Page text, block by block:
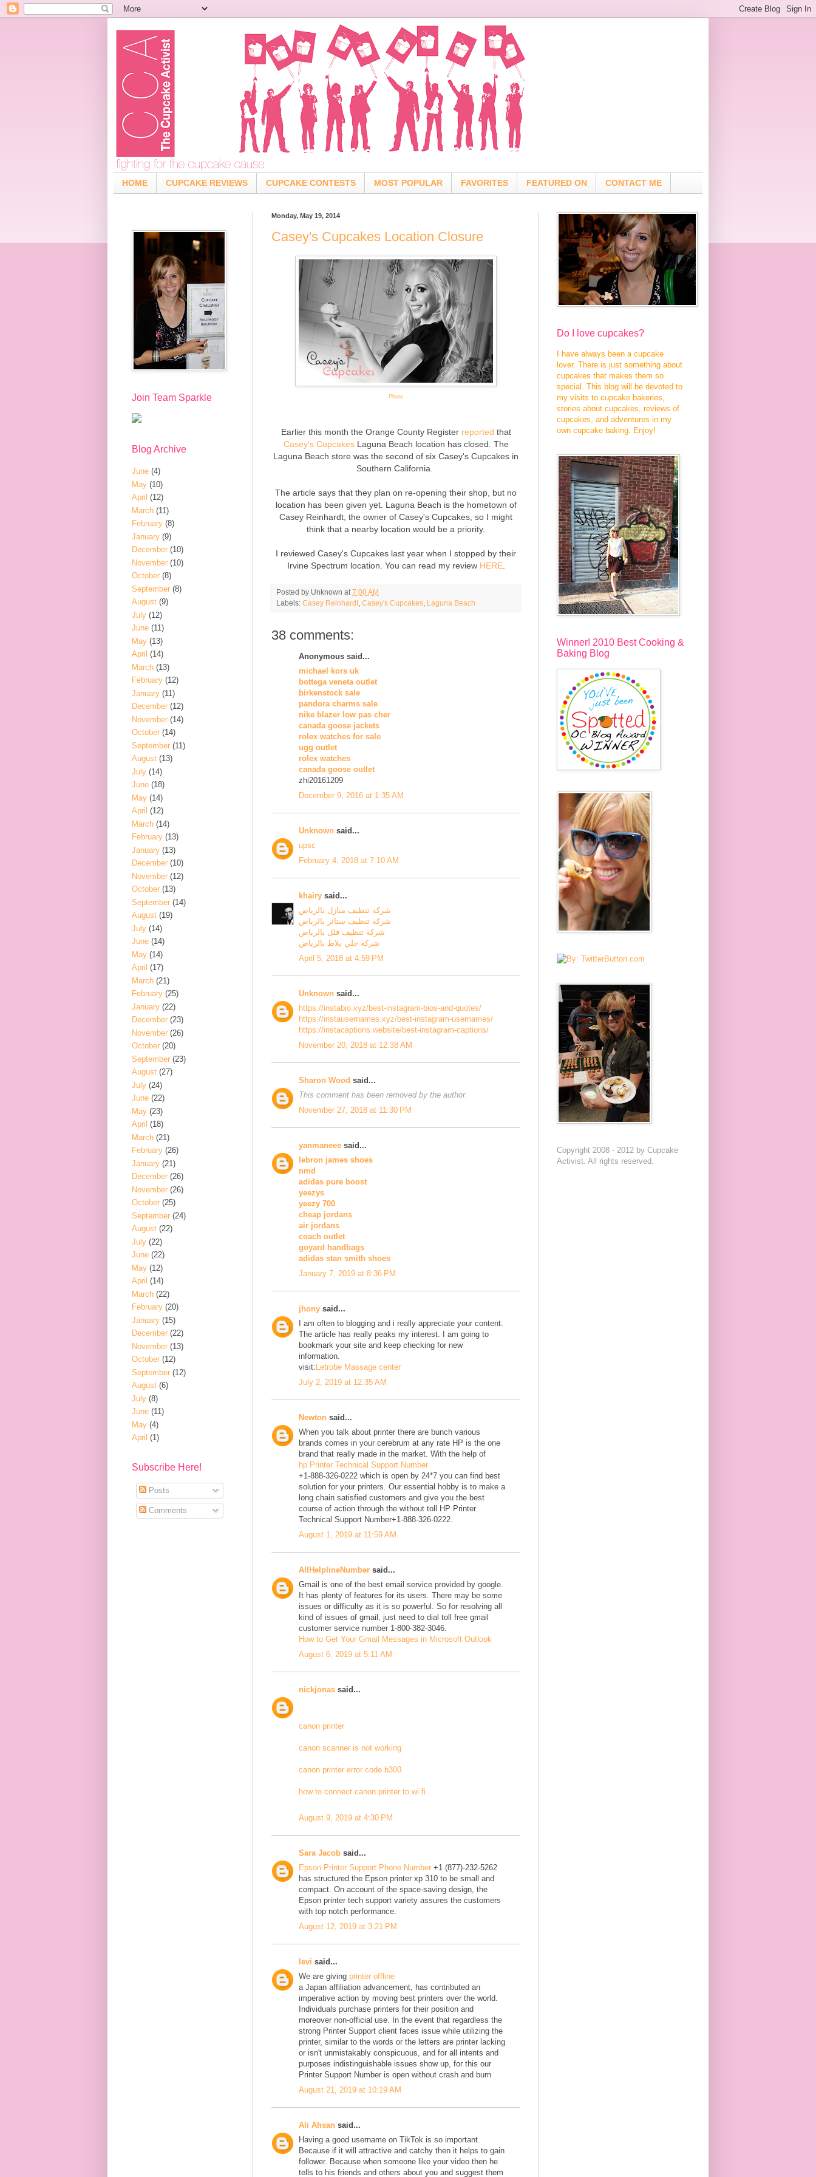
HOME CUPCAKE REVIEWS CUPCAKE CONTESTS MOST POPULAR FAVORITES FEATURED ON CONTACT ME
Monday, May 19, 2014
Casey's Cupcakes Location Closure
Photo
Earlier this month the Orange County Register reported that
Casey's CupcakesLaguna Beach location has closed. The
Laguna Beach store was the second of six Casey's Cupcakes in
Southern California.
The article says that they plan on re-opening their shop, but no
location has been given yet. Laguna Beach is the hometown of
Casey Reinhardt, the owner of Casey's Cupcakes, so I might
think that a nearby location would be a priority.
I reviewed Casey's Cupcakes last year when I stopped by their
Irvine Spectrum location. You can read my review HERE.
Posted by Unknown at 7:00 AM
Labels: Casey Reinhardt Casey's Cupcakes Laguna Beach
38 comments:
Anonymous said...
michael kors uk
bottega veneta outlet
birkenstock sale
pandora charms sale
nike blazer low pas cher
canada goose jackets
rolex watches for sale
ugg outlet
rolex watches
canada goose outlet
zhi20161209
December 9, 2016 at 1:35 AM
Unknown said...
upsc
February 4, 2018 at 7:10 AM
khairy said...
شركة تنظيف منازل بالرياض
شركة تنظيف ستائر بالرياض
شركة تنظيف فلل بالرياض
شركة جلي بلاط بالرياض
April 5, 2018 at 4:59 PM
Unknown said...
https://instabio.xyz/best-instagram-bios-and-quotes/
https://instausernames.xyz/best-instagram-usernames/
https://instacaptions.website/best-instagram-captions/
November 20, 2018 at 12:38 AM
Sharon Wood said...
This comment has been removed by the author.
November 27, 2018 at 11:30 PM
yanmaneee said...
lebron james shoes
nmd
adidas pure boost
yeezys
yeezy 700
cheap jordans
air jordans
coach outlet
goyard handbags
adidas stan smith shoes
January 7, 2019 at 8:36 PM
jhony said...
I am often to blogging and i really appreciate your content.
The article has really peaks my interest. I am going to
bookmark your site and keep checking for new
information.
visit: Letrobe Massage center
July 2, 2019 at 12:35 AM
Newton said...
When you talk about printer there are bunch various
brands comes in your cerebrum at any rate HP is the one
brand that really made in the market. With the help of
hp Printer Technical Support Number
+1-888-326-0222 which is open by 24*7 you can find best
solution for your printers. Our essential hobby is to make a
long chain satisfied customers and give you the best
course of action through the without toll HP Printer
Technical Support Number+1-888-326-0222.
August 1, 2019 at 11:59 AM
AllHelplineNumber said...
Gmail is one of the best email service provided by google.
It has plenty of features for its users. There may be some
issues or difficulty as it is so powerful. So for resolving all
kind of issues of gmail, just need to dial toll free gmail
customer service number 1-800-382-3046.
How to Get Your Gmail Messages in Microsoft Outlook
August 6, 2019 at 5:11 AM
nickjonas said...
canon printer
canon scanner is not working
canon printer error code b300
how to connect canon printer to wi fi
August 9, 2019 at 4:30 PM
Sara Jacob said...
Epson Printer Support Phone Number +1 (877)-232-5262
has structured the Epson printer xp 310 to be small and
compact. On account of the space-saving design, the
Epson printer tech support variety assures the customers
with top notch performance.
August 12, 2019 at 3:21 PM
levi said...
We are giving printer offline
a Japan affiliation advancement, has contributed an
imperative action by moving best printers over the world.
Individuals purchase printers for their position and
moreover non-official use. In the event that regardless the
strong Printer Support client faces issue while utilizing the
printer, similar to the words or the letters are printer lacking
or isn't unmistakably conspicuous, and for all intents and
purposes indistinguishable issues show up, for this our
Printer Support Number is open without crash and burn
August 21, 2019 at 10:19 AM
Ali Ahsan said...
Having a good username on TikTok is so important.
Because if it will attractive and catchy then it helps to gain
follower. Because when someone like your video then he
tells to his friends and others about you and suggest them
Join Team Sparkle
Blog Archive
June (4)
May (10)
April (12)
March (11)
February (8)
January (9)
December (10)
November (10)
October (8)
September (8)
August (9)
July (12)
June (11)
May (13)
April (14)
March (13)
February (12)
January (11)
December (12)
November (14)
October (14)
September (11)
August (13)
July (14)
June (18)
May (14)
April (12)
March (14)
February (13)
January (13)
December (10)
November (12)
October (13)
September (14)
August (19)
July (14)
June (14)
May (14)
April (17)
March (21)
February (25)
January (22)
December (23)
November (26)
October (20)
September (23)
August (27)
July (24)
June (22)
May (23)
April (18)
March (21)
February (26)
January (21)
December (26)
November (26)
October (25)
September (24)
August (22)
July (22)
June (22)
May (12)
April (14)
March (22)
February (20)
January (15)
December (22)
November (13)
October (12)
September (12)
August (6)
July (8)
June (11)
May (4)
April (1)
Subscribe Here!
Posts
Comments
Do I love cupcakes?
I have always been a cupcake
lover. There is just something about
cupcakes that makes them so
special. This blog will be devoted to
my visits to cupcake bakeries,
stories about cupcakes, reviews of
cupcakes, and adventures in my
own cupcake baking. Enjoy!
Winner! 2010 Best Cooking &
Baking Blog
Copyright 2008 - 2012 by Cupcake
Activist. All rights reserved.